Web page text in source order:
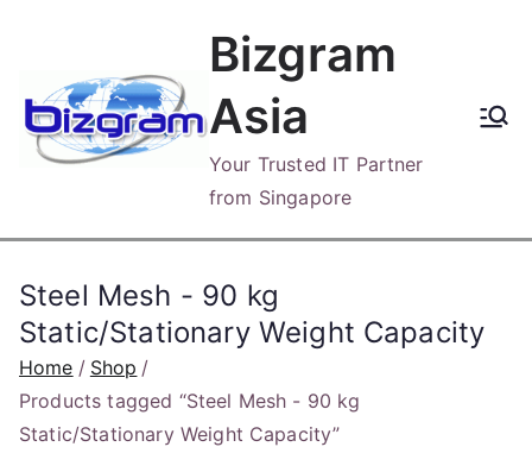
content
Bizgram
Asia
Your Trusted IT Partner
from Singapore
Steel Mesh - 90 kg
Static/Stationary Weight Capacity
Home
Shop
Products tagged “Steel Mesh - 90 kg
Static/Stationary Weight Capacity”